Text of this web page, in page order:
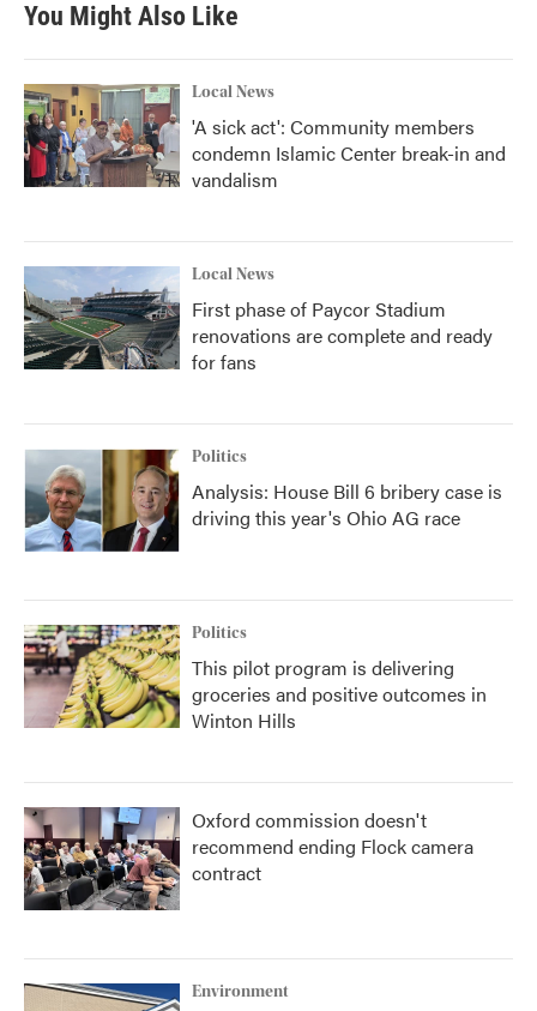
You Might Also Like
Local News
'A sick act': Community members
condemn Islamic Center break-in and
vandalism
Local News
First phase of Paycor Stadium
renovations are complete and ready
for fans
Politics
Analysis: House Bill 6 bribery case is
driving this year's Ohio AG race
Politics
This pilot program is delivering
groceries and positive outcomes in
Winton Hills
Oxford commission doesn't
recommend ending Flock camera
contract
Environment